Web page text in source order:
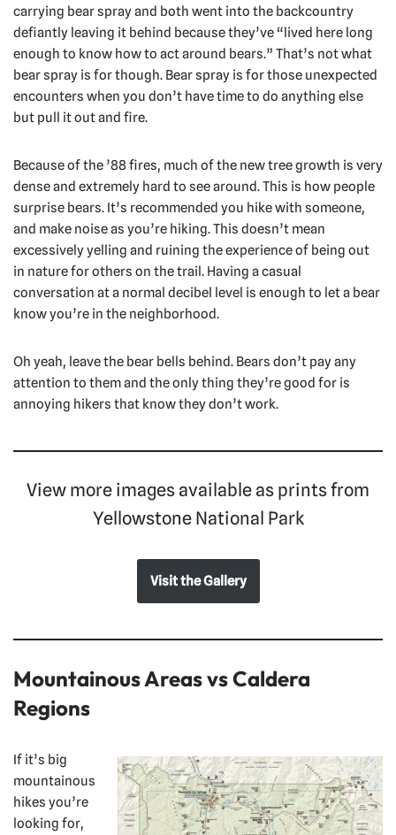
carrying bear spray and both went into the backcountry
defiantly leaving it behind because they’ve “lived here long
enough to know how to act around bears.” That’s not what
bear spray is for though. Bear spray is for those unexpected
encounters when you don’t have time to do anything else
but pull it out and fire.
Because of the ’88 fires, much of the new tree growth is very
dense and extremely hard to see around. This is how people
surprise bears. It’s recommended you hike with someone,
and make noise as you’re hiking. This doesn’t mean
excessively yelling and ruining the experience of being out
in nature for others on the trail. Having a casual
conversation at a normal decibel level is enough to let a bear
know you’re in the neighborhood.
Oh yeah, leave the bear bells behind. Bears don’t pay any
attention to them and the only thing they’re good for is
annoying hikers that know they don’t work.
View more images available as prints from
Yellowstone National Park
Visit the Gallery
Mountainous Areas vs Caldera
Regions
If it’s big
mountainous
hikes you’re
looking for,